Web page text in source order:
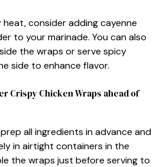
consider adding cayenne
to your marinade. You can also
the wraps or serve spicy
side to enhance flavor.
Crispy Chicken Wraps ahead of
all ingredients in advance and
in airtight containers in the
the wraps just before serving to